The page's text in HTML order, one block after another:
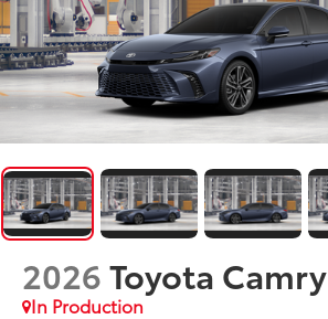
2026Toyota Camry
In Production